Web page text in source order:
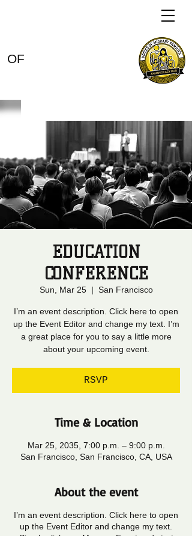
OF
EDUCATION
CONFERENCE
Sun, Mar 25
  |
San Francisco
I’m an event description. Click here to open
up the Event Editor and change my text. I’m
a great place for you to say a little more
about your upcoming event.
RSVP
Time & Location
Mar 25, 2035, 7:00 p.m. – 9:00 p.m.
San Francisco, San Francisco, CA, USA
About the event
I’m an event description. Click here to open
up the Event Editor and change my text.